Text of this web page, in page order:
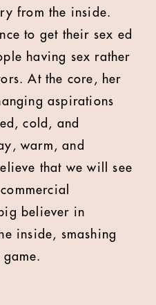
from the inside.
to get their sex ed
having sex rather
At the core, her
aspirations
cold, and
warm, and
that we will see
believer in
inside, smashing